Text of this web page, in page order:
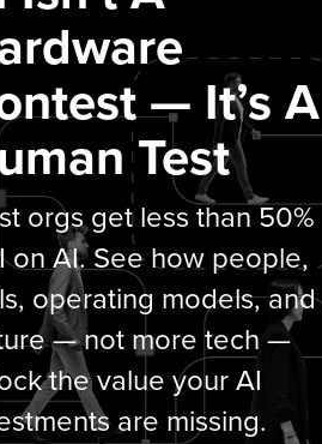
— It’s A
Test
orgs get less than 50%
on AI. See how people,
operating models, and
— not more tech —
the value your AI
are missing.